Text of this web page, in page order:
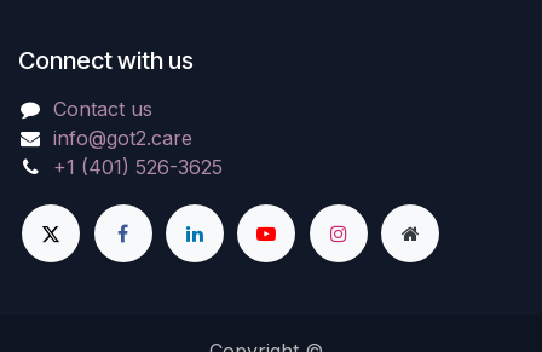
Connect with us
Contact us
info@got2.care
+1 (401) 526-3625